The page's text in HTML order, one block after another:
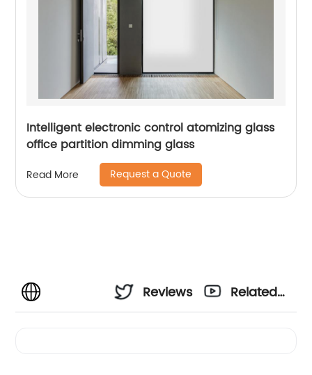
Intelligent electronic control atomizing glass
office partition dimming glass
Read More Request a Quote
Reviews
Related